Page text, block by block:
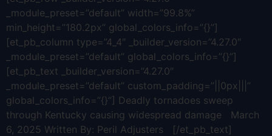
_module_preset=”default” width=”99.8%”
min_height=”180.2px” global_colors_info=”{}”]
[et_pb_column type=”4_4″ _builder_version=”4.27.0″
_module_preset=”default” global_colors_info=”{}”]
[et_pb_text _builder_version=”4.27.0″
_module_preset=”default” custom_padding=”||0px|||”
global_colors_info=”{}”] Deadly tornadoes sweep
through Kentucky causing widespread damage March
6, 2025 Written By: Peril Adjusters [/et_pb_text]